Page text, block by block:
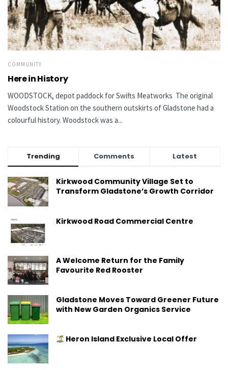
COMMUNITY
Here in History
WOODSTOCK, depot paddock for Swifts Meatworks The original
Woodstock Station on the southern outskirts of Gladstone had a
colourful history. Woodstock was a...
Trending Comments Latest
Kirkwood Community Village Set to
Transform Gladstone’s Growth Corridor
Kirkwood Road Commercial Centre
A Welcome Return for the Family
Favourite Red Rooster
Gladstone Moves Toward Greener Future
with New Garden Organics Service
Heron Island Exclusive Local Offer